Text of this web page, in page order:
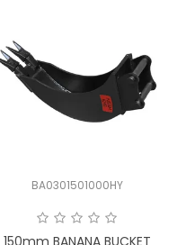
BA0301501000HY